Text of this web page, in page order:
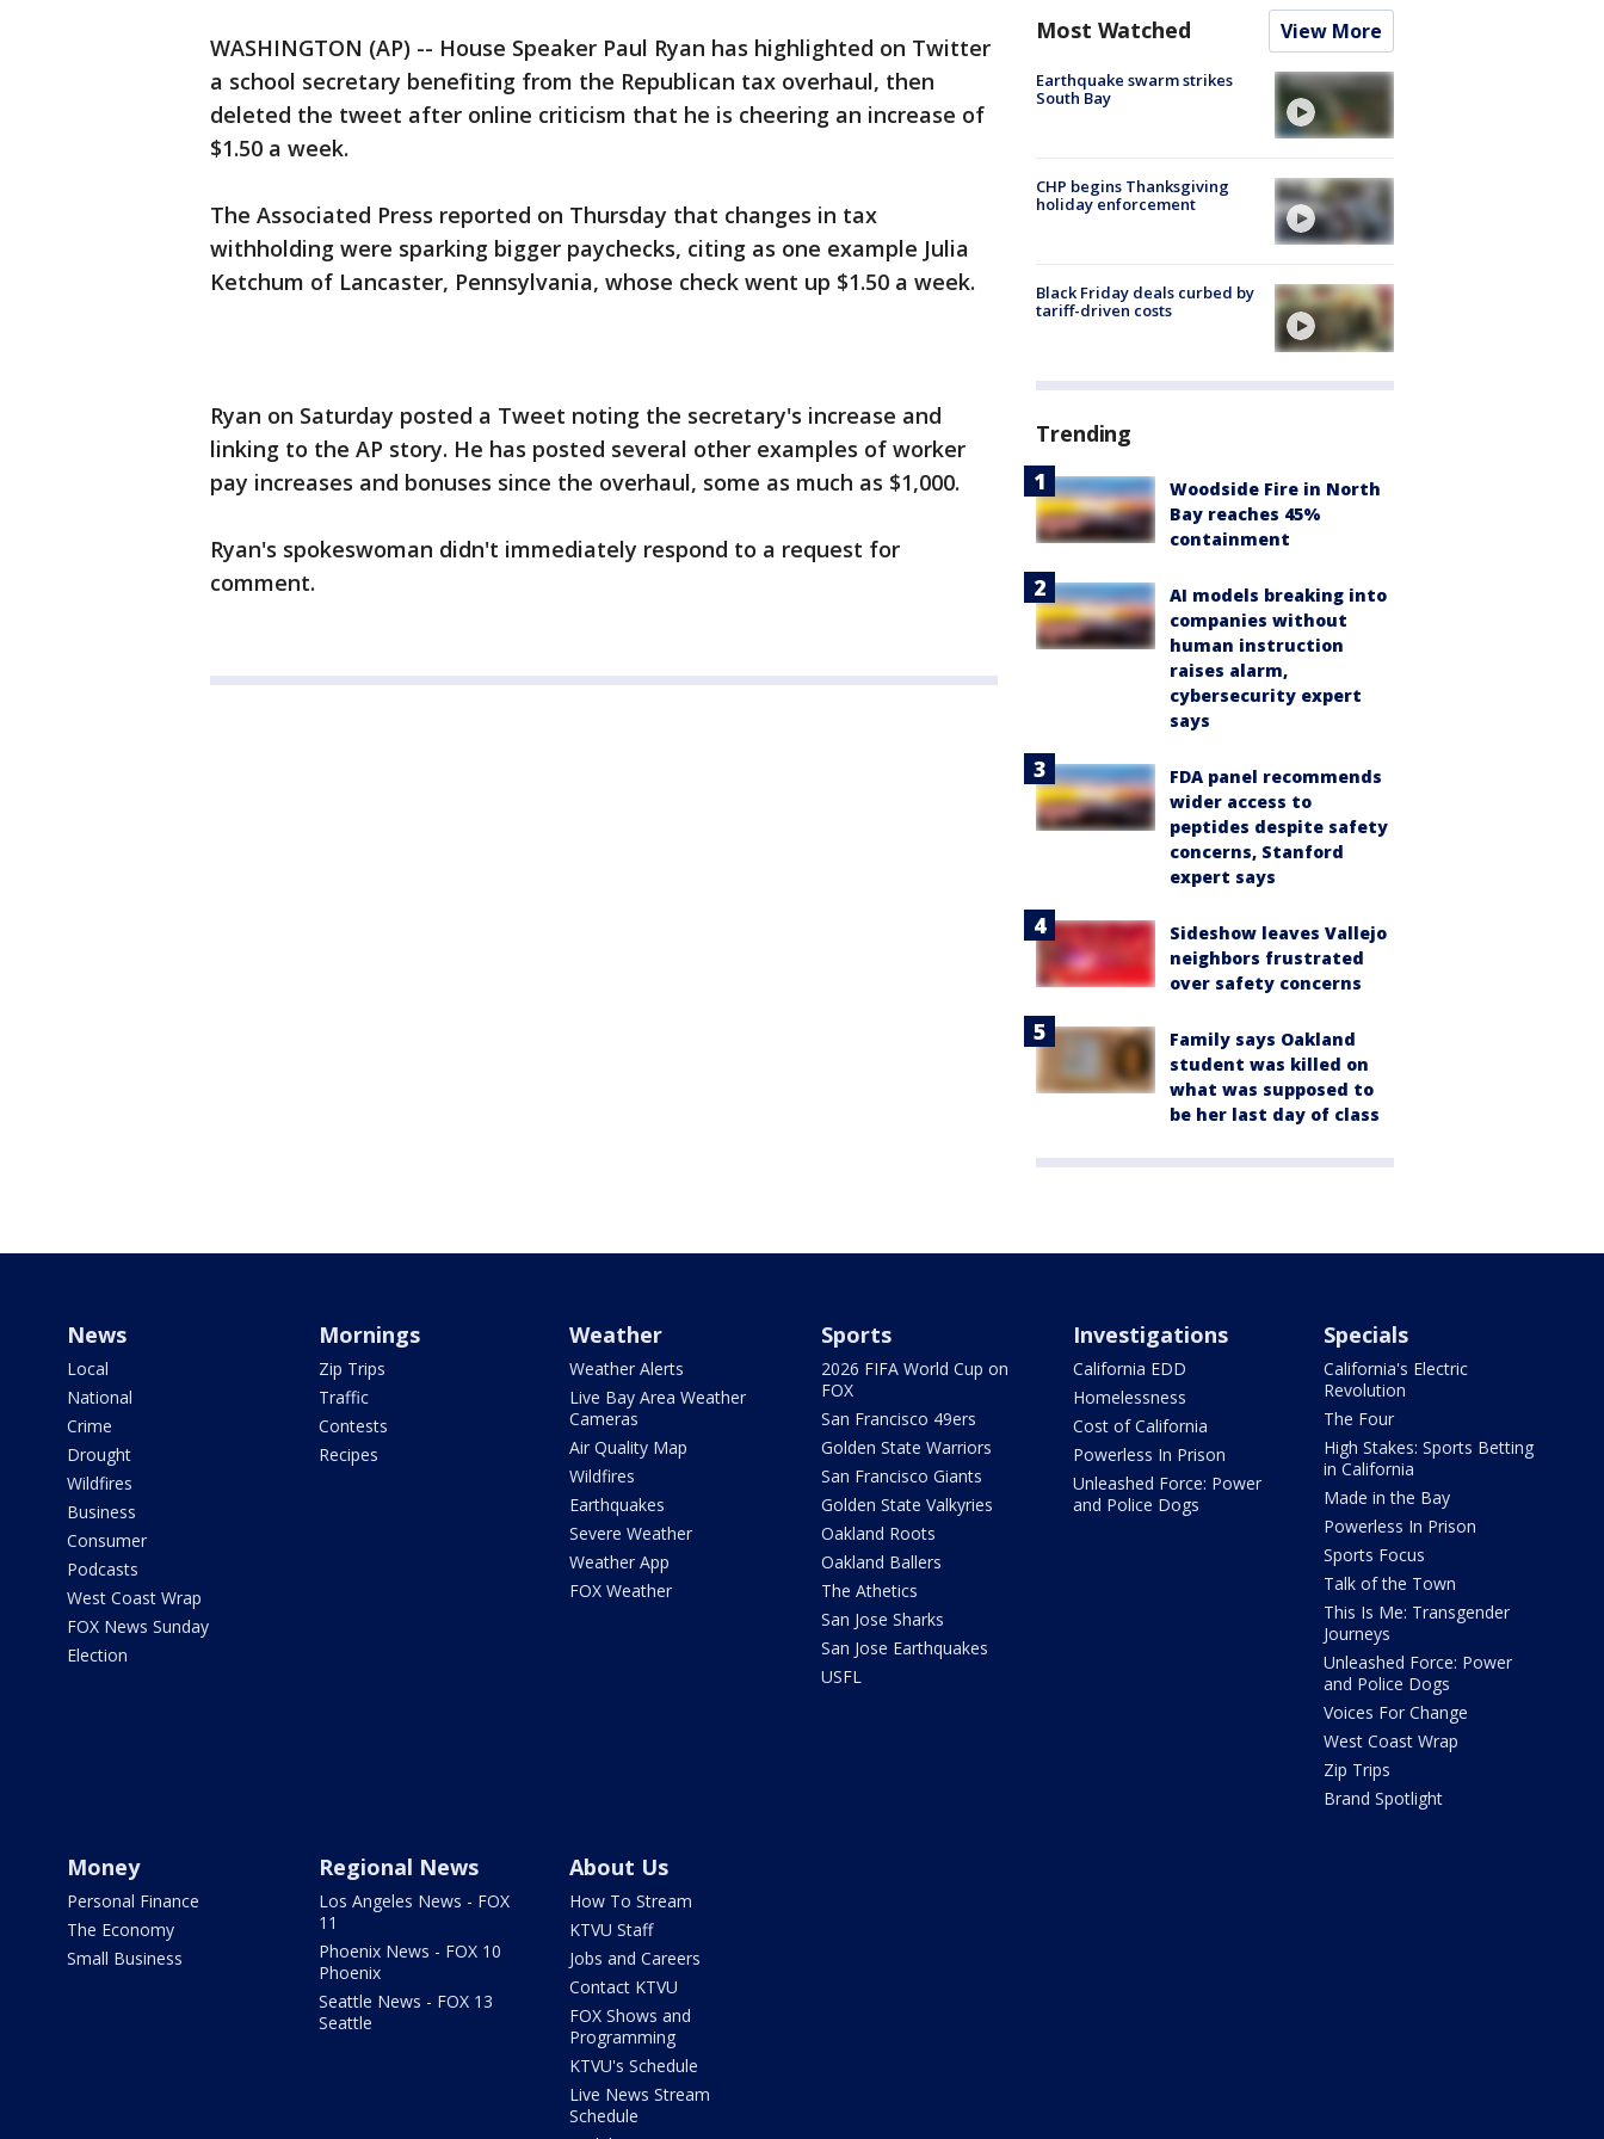
WASHINGTON (AP) -- House Speaker Paul Ryan has highlighted on Twitter
a school secretary benefiting from the Republican tax overhaul, then
deleted the tweet after online criticism that he is cheering an increase of
$1.50 a week.
The Associated Press reported on Thursday that changes in tax
withholding were sparking bigger paychecks, citing as one example Julia
Ketchum of Lancaster, Pennsylvania, whose check went up $1.50 a week.
Ryan on Saturday posted a Tweet noting the secretary's increase and
linking to the AP story. He has posted several other examples of worker
pay increases and bonuses since the overhaul, some as much as $1,000.
Ryan's spokeswoman didn't immediately respond to a request for
comment.
Most Watched View More
Earthquake swarm strikes
South Bay
CHP begins Thanksgiving
holiday enforcement
Black Friday deals curbed by
tariff-driven costs
Trending
Woodside Fire in North
Bay reaches 45%
containment
AI models breaking into
companies without
human instruction
raises alarm,
cybersecurity expert
says
FDA panel recommends
wider access to
peptides despite safety
concerns, Stanford
expert says
Sideshow leaves Vallejo
neighbors frustrated
over safety concerns
Family says Oakland
student was killed on
what was supposed to
be her last day of class
News
Local
National
Crime
Drought
Wildfires
Business
Consumer
Podcasts
West Coast Wrap
FOX News Sunday
Election
Mornings
Zip Trips
Traffic
Contests
Recipes
Weather
Weather Alerts
Live Bay Area Weather
Cameras
Air Quality Map
Wildfires
Earthquakes
Severe Weather
Weather App
FOX Weather
Sports
2026 FIFA World Cup on
FOX
San Francisco 49ers
Golden State Warriors
San Francisco Giants
Golden State Valkyries
Oakland Roots
Oakland Ballers
The Athetics
San Jose Sharks
San Jose Earthquakes
USFL
Investigations
California EDD
Homelessness
Cost of California
Powerless In Prison
Unleashed Force: Power
and Police Dogs
Specials
California's Electric
Revolution
The Four
High Stakes: Sports Betting
in California
Made in the Bay
Powerless In Prison
Sports Focus
Talk of the Town
This Is Me: Transgender
Journeys
Unleashed Force: Power
and Police Dogs
Voices For Change
West Coast Wrap
Zip Trips
Brand Spotlight
Money
Personal Finance
The Economy
Small Business
Regional News
Los Angeles News - FOX
11
Phoenix News - FOX 10
Phoenix
Seattle News - FOX 13
Seattle
About Us
How To Stream
KTVU Staff
Jobs and Careers
Contact KTVU
FOX Shows and
Programming
KTVU's Schedule
Live News Stream
Schedule